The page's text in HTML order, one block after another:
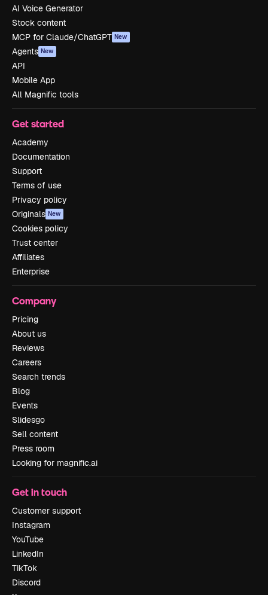
AI Voice Generator
Stock content
MCP for Claude/ChatGPT New
Agents New
API
Mobile App
All Magnific tools
Get started
Academy
Documentation
Support
Terms of use
Privacy policy
Originals New
Cookies policy
Trust center
Affiliates
Enterprise
Company
Pricing
About us
Reviews
Careers
Search trends
Blog
Events
Slidesgo
Sell content
Press room
Looking for magnific.ai
Get in touch
Customer support
Instagram
YouTube
LinkedIn
TikTok
Discord